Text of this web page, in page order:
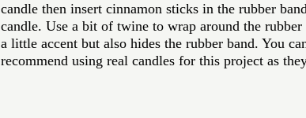
candle then insert cinnamon sticks in the rubber
candle. Use a bit of twine to wrap around the
a little accent but also hides the rubber band. You
recommend using real candles for this project as